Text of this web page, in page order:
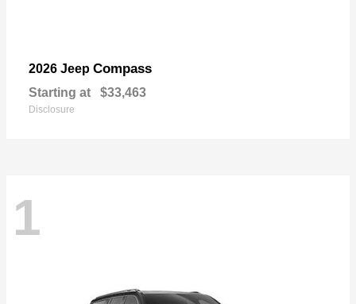
2026 Jeep Compass
Starting at $33,463
Disclosure
1